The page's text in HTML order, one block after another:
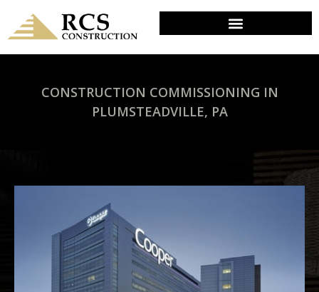
CONSTRUCTION COMMISSIONING IN
PLUMSTEADVILLE, PA